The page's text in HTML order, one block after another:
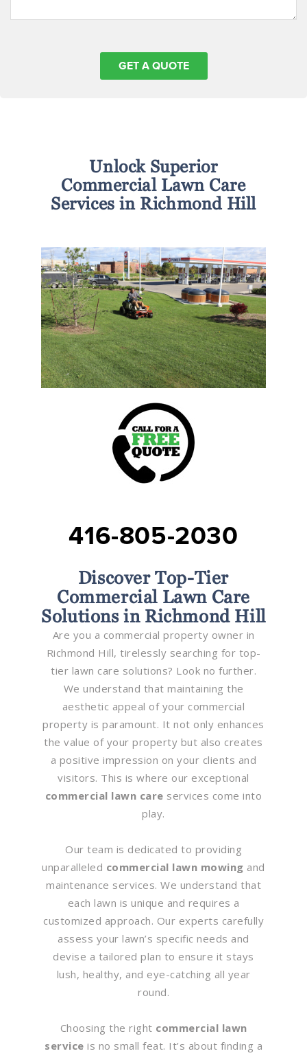
Unlock Superior
Commercial Lawn Care
Services in Richmond Hill
416-805-2030
Discover Top-Tier
Commercial Lawn Care
Solutions in Richmond Hill
Are you a commercial property owner in
Richmond Hill, tirelessly searching for top-
tier lawn care solutions? Look no further.
We understand that maintaining the
aesthetic appeal of your commercial
property is paramount. It not only enhances
the value of your property but also creates
a positive impression on your clients and
visitors. This is where our exceptional
commercial lawn care services come into
play.
Our team is dedicated to providing
unparalleled commercial lawn mowing and
maintenance services. We understand that
each lawn is unique and requires a
customized approach. Our experts carefully
assess your lawn’s specific needs and
devise a tailored plan to ensure it stays
lush, healthy, and eye-catching all year
round.
Choosing the right commercial lawn
service is no small feat. It’s about finding a